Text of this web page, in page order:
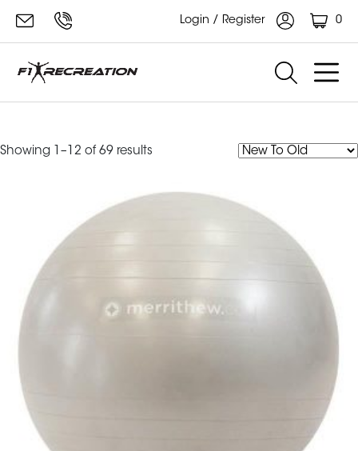
Login / Register 0
Showing 1–12 of 69 results